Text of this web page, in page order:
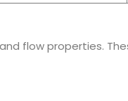
flow properties.